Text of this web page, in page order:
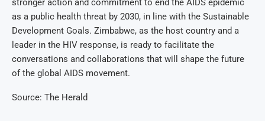
stronger action and commitment to end the AIDS epidemic
as a public health threat by 2030, in line with the Sustainable
Development Goals. Zimbabwe, as the host country and a
leader in the HIV response, is ready to facilitate the
conversations and collaborations that will shape the future
of the global AIDS movement.
Source: The Herald